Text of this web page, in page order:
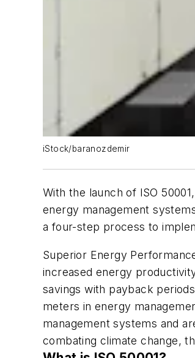
iStock/baranozdemir
With the launch of ISO
energy management
a four-step process to
Superior Energy
increased energy
savings with payback
meters in energy
management systems and
combating climate change,